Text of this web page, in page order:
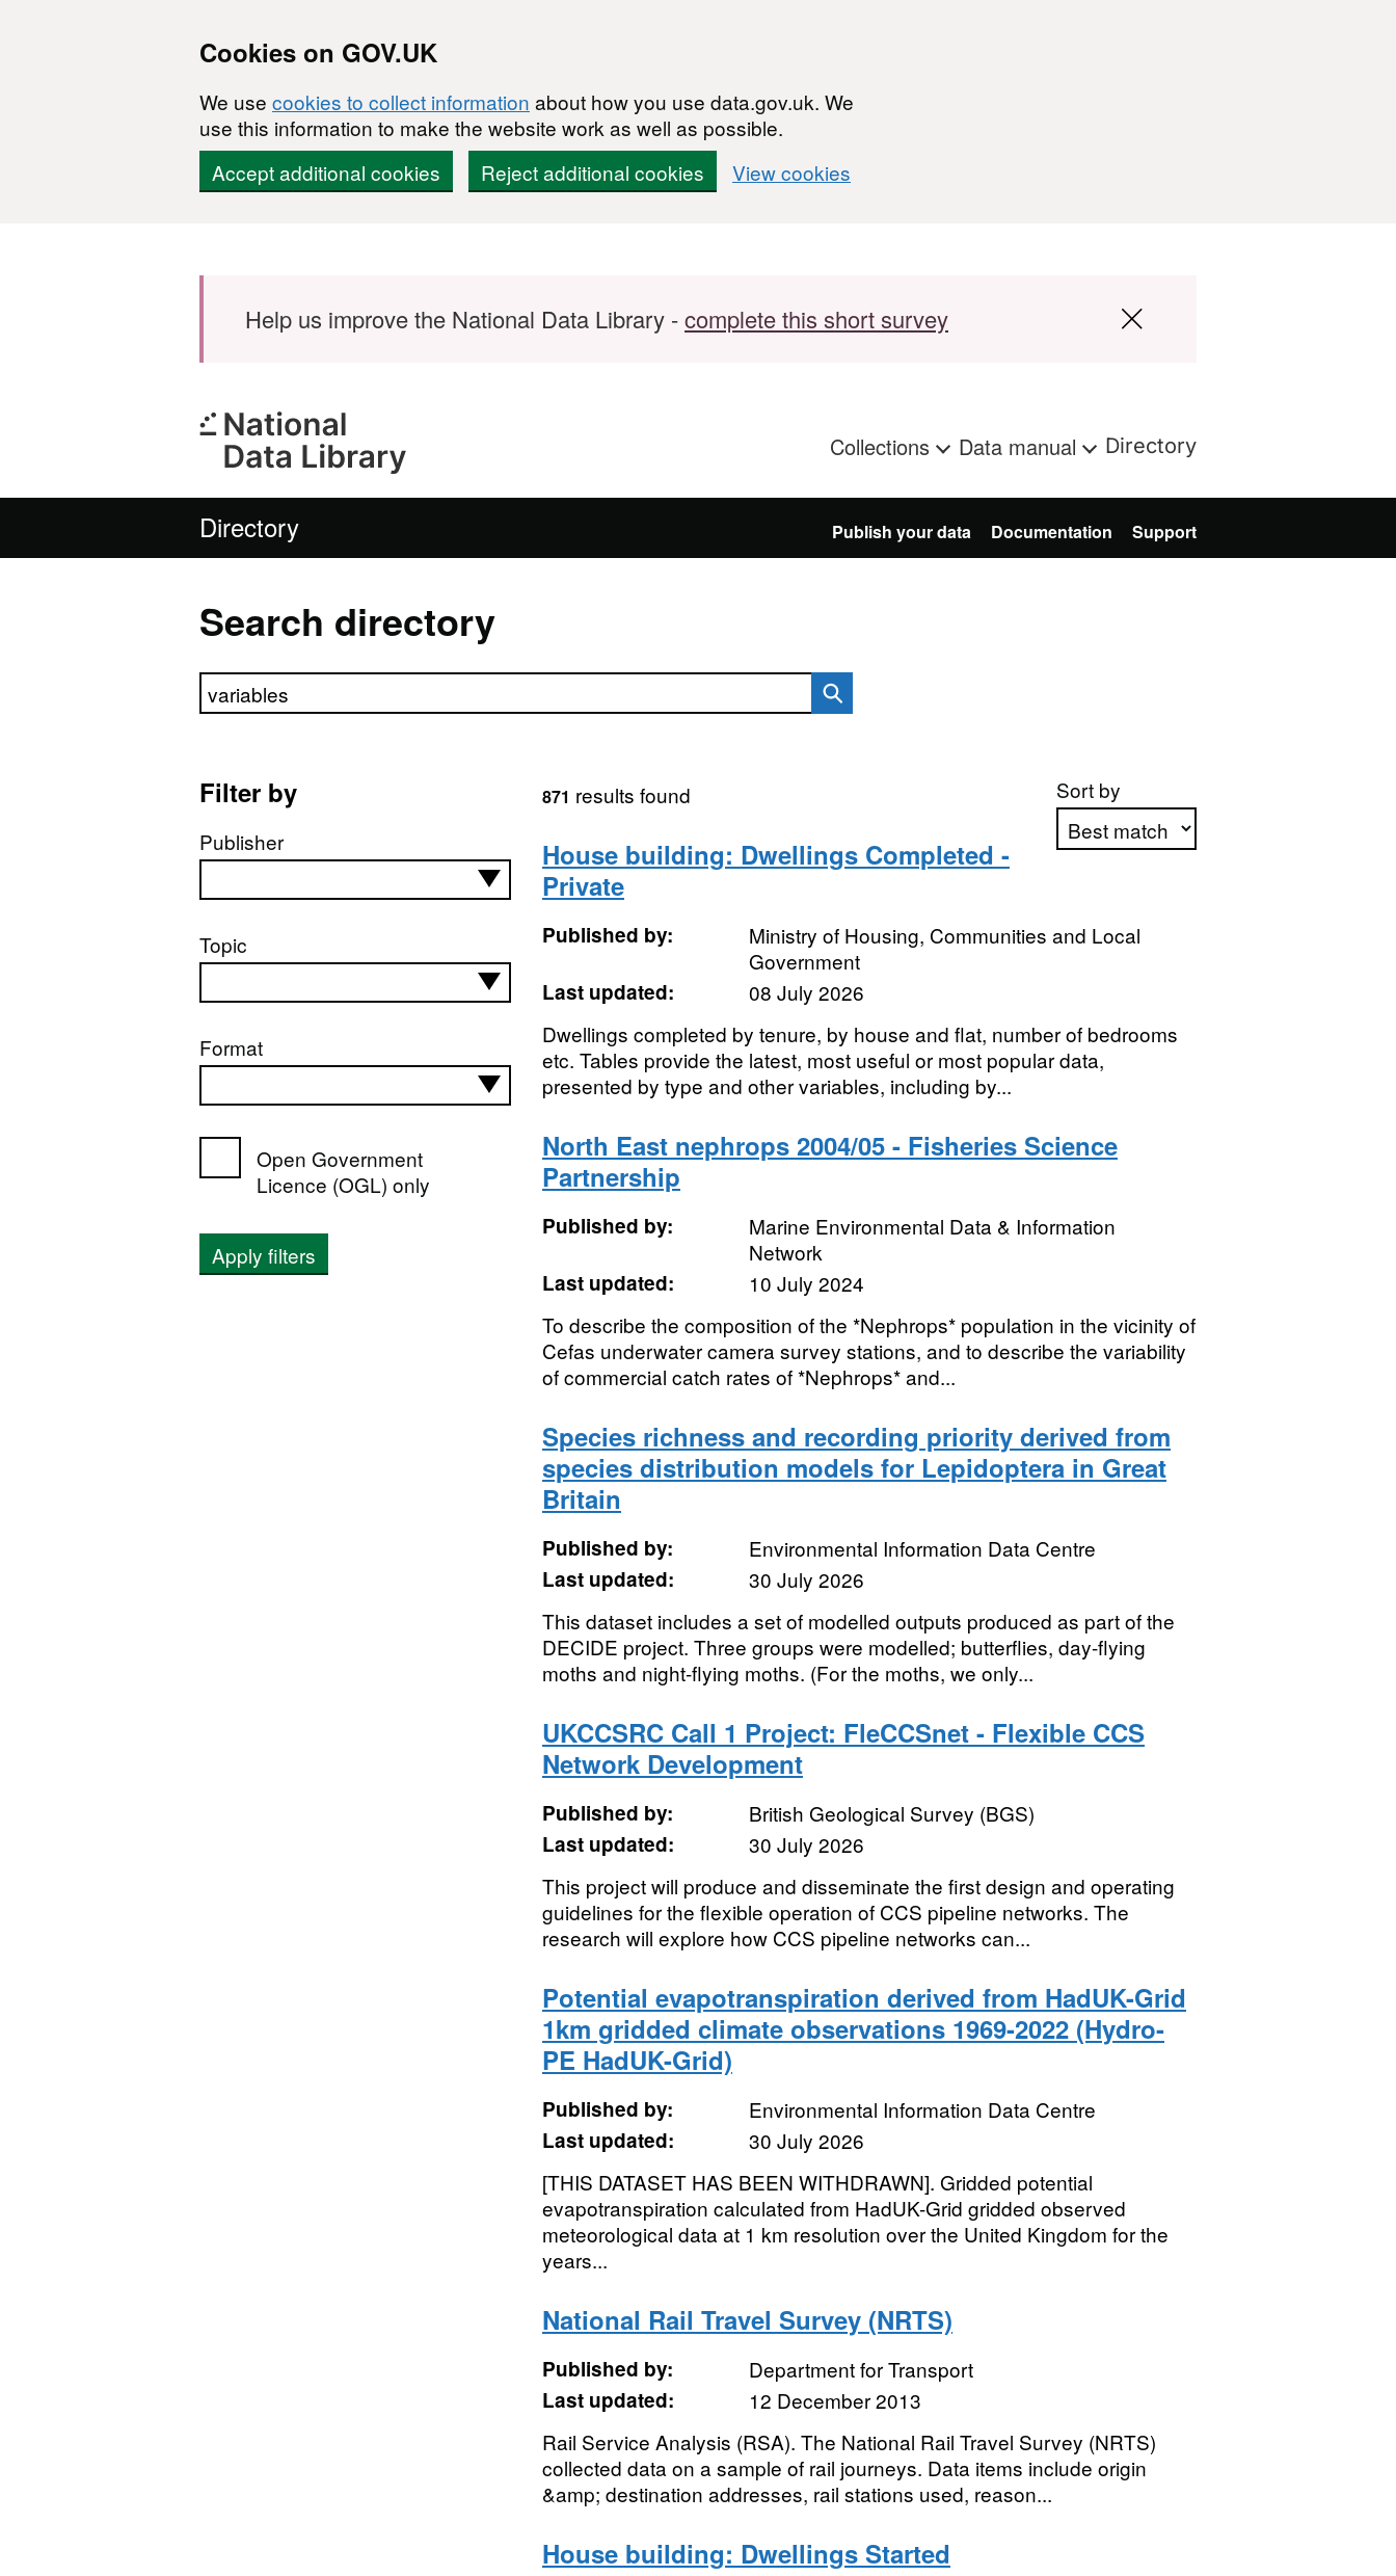
Cookies on GOV.UK
We use cookies to collect information about how you use data.gov.uk. We
use this information to make the website work as well as possible.
Accept additional cookies
Reject additional cookies View cookies
Help us improve the National Data Library -complete this short survey
Collections Data manual Directory
Directory Publish your data Documentation Support
Search directory
Search directory
Filter by
Publisher
Topic
Format
Open Government
Licence (OGL) only
Apply filters
Sort by
871 results found
House building: Dwellings Completed -
Private
Published by:
Ministry of Housing, Communities and Local
Government
Last updated:
08 July 2026
Dwellings completed by tenure, by house and flat, number of bedrooms
etc. Tables provide the latest, most useful or most popular data,
presented by type and other variables, including by...
North East nephrops 2004/05 - Fisheries Science
Partnership
Published by:
Marine Environmental Data & Information
Network
Last updated:
10 July 2024
To describe the composition of the *Nephrops* population in the vicinity of
Cefas underwater camera survey stations, and to describe the variability
of commercial catch rates of *Nephrops* and...
Species richness and recording priority derived from
species distribution models for Lepidoptera in Great
Britain
Published by:
Environmental Information Data Centre
Last updated:
30 July 2026
This dataset includes a set of modelled outputs produced as part of the
DECIDE project. Three groups were modelled; butterflies, day-flying
moths and night-flying moths. (For the moths, we only...
UKCCSRC Call 1 Project: FleCCSnet - Flexible CCS
Network Development
Published by:
British Geological Survey (BGS)
Last updated:
30 July 2026
This project will produce and disseminate the first design and operating
guidelines for the flexible operation of CCS pipeline networks. The
research will explore how CCS pipeline networks can...
Potential evapotranspiration derived from HadUK-Grid
1km gridded climate observations 1969-2022 (Hydro-
PE HadUK-Grid)
Published by:
Environmental Information Data Centre
Last updated:
30 July 2026
[THIS DATASET HAS BEEN WITHDRAWN]. Gridded potential
evapotranspiration calculated from HadUK-Grid gridded observed
meteorological data at 1 km resolution over the United Kingdom for the
years...
National Rail Travel Survey (NRTS)
Published by:
Department for Transport
Last updated:
12 December 2013
Rail Service Analysis (RSA). The National Rail Travel Survey (NRTS)
collected data on a sample of rail journeys. Data items include origin
&amp; destination addresses, rail stations used, reason...
House building: Dwellings Started